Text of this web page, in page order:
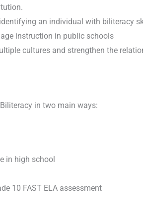
an individual with biliteracy
instruction in public schools
cultures and strengthen the
in two main ways:
in high school
10 FAST ELA assessment